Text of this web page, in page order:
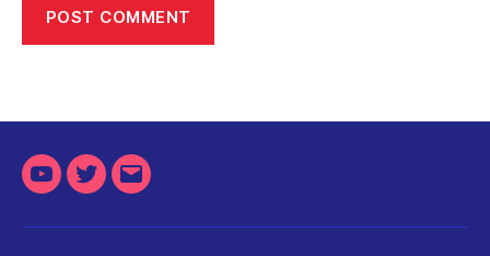
YoutubeTwitterEmail